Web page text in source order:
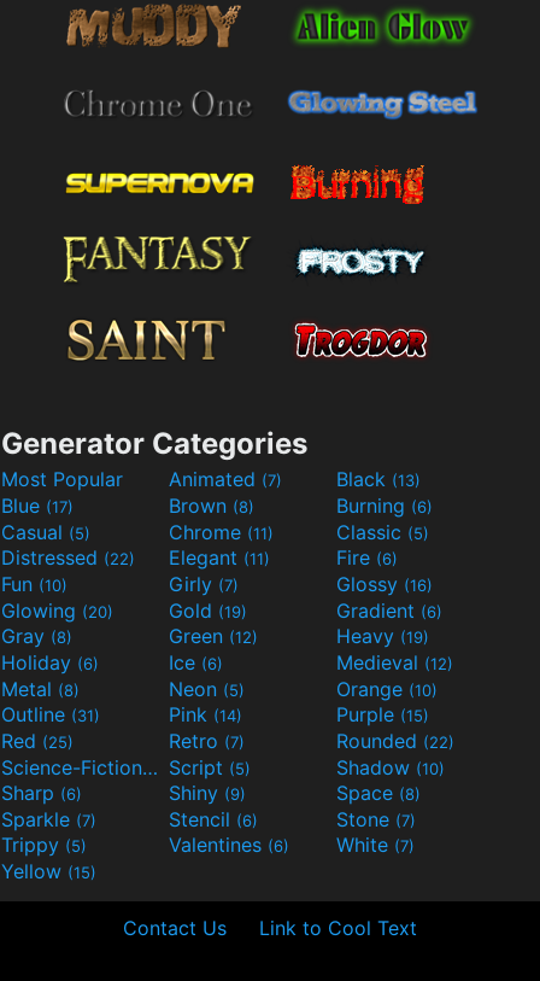
Generator Categories
Most Popular Animated (7) Black (13)
Blue (17) Brown (8) Burning (6)
Casual (5) Chrome (11) Classic (5)
Distressed (22) Elegant (11) Fire (6)
Fun (10) Girly (7) Glossy (16)
Glowing (20) Gold (19) Gradient (6)
Gray (8) Green (12) Heavy (19)
Holiday (6) Ice (6) Medieval (12)
Metal (8) Neon (5) Orange (10)
Outline (31) Pink (14) Purple (15)
Red (25) Retro (7) Rounded (22)
Science-Fiction(9) Script (5) Shadow (10)
Sharp (6) Shiny (9) Space (8)
Sparkle (7) Stencil (6) Stone (7)
Trippy (5) Valentines (6) White (7)
Yellow (15)
Contact Us Link to Cool Text